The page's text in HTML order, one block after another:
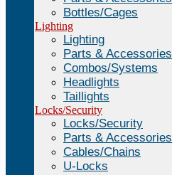
Bottles/Cages
Lighting
Lighting
Parts & Accessories
Combos/Systems
Headlights
Taillights
Locks/Security
Locks/Security
Parts & Accessories
Cables/Chains
U-Locks